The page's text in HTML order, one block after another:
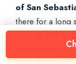
of San
there for a long
you’re seeing